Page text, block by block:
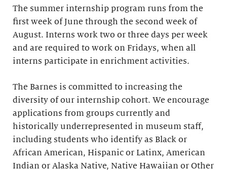
The summer internship program runs from the
first week of June through the second week of
August. Interns work two or three days per week
and are required to work on Fridays, when all
interns participate in enrichment activities.
The Barnes is committed to increasing the
diversity of our internship cohort. We encourage
applications from groups currently and
historically underrepresented in museum staff,
including students who identify as Black or
African American, Hispanic or Latinx, American
Indian or Alaska Native, Native Hawaiian or Other